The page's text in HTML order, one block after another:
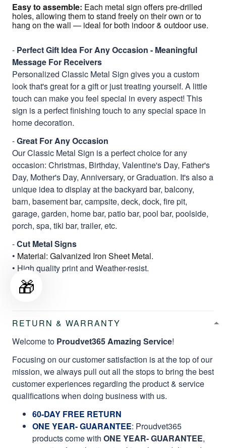
Easy to assemble: Each metal sign offers pre-drilled
holes, allowing them to stand freely on their own or to
hang on the wall — ideal for both indoor & outdoor use.
- Perfect Gift Idea For Any Occasion - Meaningful
Message For Receivers
Personalized Classic Metal Sign gives you a custom
look that's great for a gift or just treating yourself. A little
touch can make you feel special in every aspect! This
sign is a perfect finishing touch to any special space in
home decoration.
-Great For Any Occasion
Our Classic Metal Sign is a perfect choice for any
occasion: Christmas, Birthday, Valentine's Day, Father's
Day, Mother's Day, Anniversary, or Graduation. It's also a
unique idea to display at the backyard bar, balcony,
barn, basement bar, campsite, deck, dock, fire pit,
garage, garden, home bar, patio bar, pool bar, poolside,
porch, spa, tiki bar, trailer, etc.
-Cut Metal Signs
• Material: Galvanized Iron Sheet Metal.
• High quality print and Weather-resist.
RETURN & WARRANTY
Welcome to Proudvet365 Amazing Service!
Focusing on our customer satisfaction is at the top of our
mission, we always pull out all the stops to bring the best
customer experiences regarding the product & service
qualifications when doing business with us.
60-DAY FREE RETURN
ONE YEAR- GUARANTEE: Proudvet365
products come with ONE YEAR- GUARANTEE,
🎁